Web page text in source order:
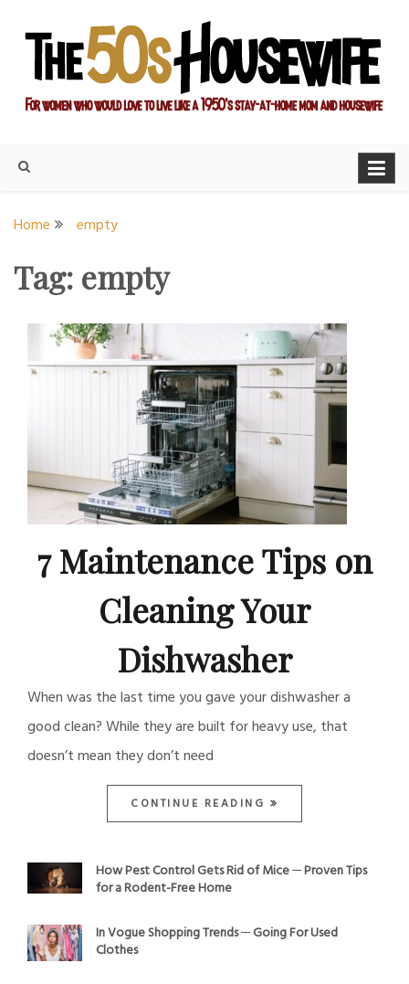
content
Home empty
Tag: empty
7 Maintenance Tips on
Cleaning Your
Dishwasher
When was the last time you gave your dishwasher a
good clean? While they are built for heavy use, that
doesn’t mean they don’t need
CONTINUE READING
How Pest Control Gets Rid of Mice ─ Proven Tips
for a Rodent-Free Home
In Vogue Shopping Trends ─ Going For Used
Clothes